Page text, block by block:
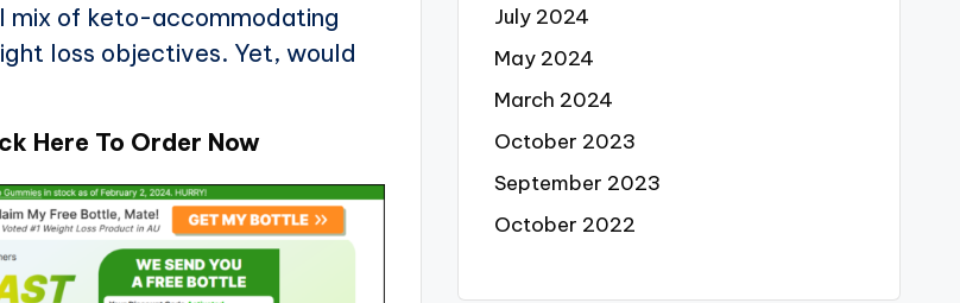
mix of keto-accommodating
loss objectives. Yet, would
Here To Order Now
July 2024
May 2024
March 2024
October 2023
September 2023
October 2022